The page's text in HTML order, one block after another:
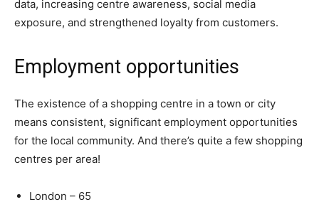
data, increasing centre awareness, social media
exposure, and strengthened loyalty from customers.
Employment opportunities
The existence of a shopping centre in a town or city
means consistent, significant employment opportunities
for the local community. And there’s quite a few shopping
centres per area!
London – 65